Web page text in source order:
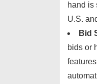
hand is
U.S.
Bid
bids or